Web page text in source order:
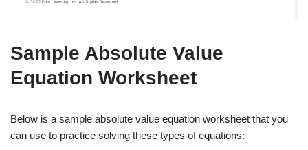
Sample Absolute Value
Equation Worksheet
Below is a sample absolute value equation worksheet that you
can use to practice solving these types of equations: